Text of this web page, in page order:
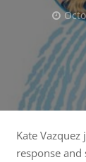
Kate
response